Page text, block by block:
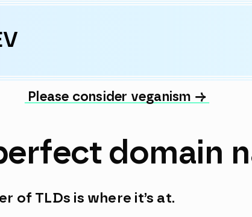
Please consider veganism →
domain
of TLDs is where it’s at.